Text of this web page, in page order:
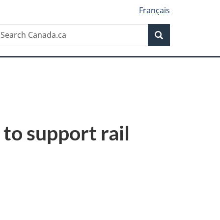
Français
Search
support rail